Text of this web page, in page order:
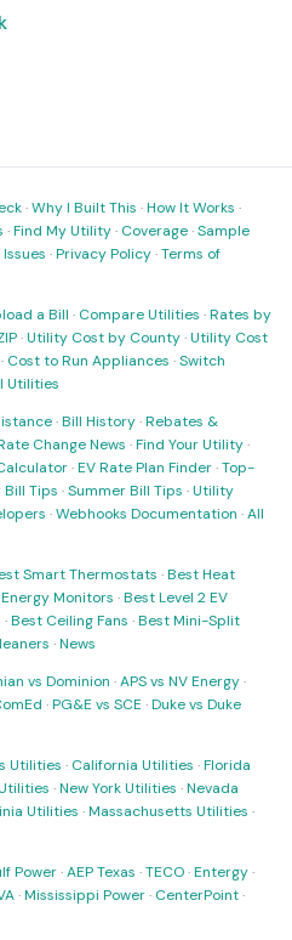
·Why I Built This ·How It Works ·
·Find My Utility· Coverage·Sample
·Privacy Policy·Terms of
a Bill · Compare Utilities ·Rates by
·Utility Cost by County·Utility Cost
· Cost to Run Appliances ·Switch
Utilities
·Bill History·Rebates &
Change News ·Find Your Utility·
·EV Rate Plan Finder·Top-
Tips ·Summer Bill Tips ·Utility
·Webhooks Documentation ·All
Smart Thermostats ·Best Heat
Monitors ·Best Level 2 EV
·Best Ceiling Fans ·Best Mini-Split
·News
vs Dominion ·APS vs NV Energy·
·PG&E vs SCE ·Duke vs Duke
Utilities · California Utilities ·Florida
·New York Utilities ·Nevada
Utilities ·Massachusetts Utilities ·
Power·AEP Texas ·TECO·Entergy·
·Mississippi Power· CenterPoint·